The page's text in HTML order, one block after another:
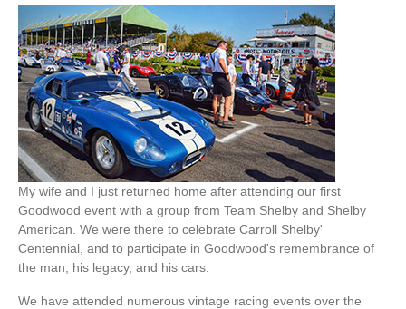
My wife and I just returned home after attending our first
Goodwood event with a group from Team Shelby and Shelby
American. We were there to celebrate Carroll Shelby'
Centennial, and to participate in Goodwood's remembrance of
the man, his legacy, and his cars.
We have attended numerous vintage racing events over the